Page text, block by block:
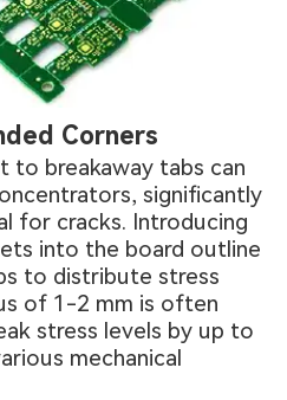
Corners
to breakaway tabs can
significantly
for cracks. Introducing
into the board outline
to distribute stress
of 1-2 mm is often
stress levels by up to
mechanical